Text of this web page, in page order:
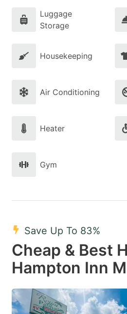
Luggage
Storage
Housekeeping
Air Conditioning
Heater
Gym
Save Up To 83%
Cheap & Best
Hampton Inn